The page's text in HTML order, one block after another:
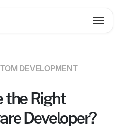
DEVELOPMENT
the Right
Developer?